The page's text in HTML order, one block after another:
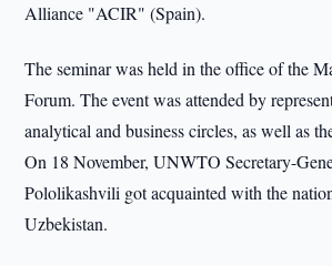
Alliance "ACIR" (Spain).
The seminar was held in the office of the
Forum. The event was attended by
analytical and business circles, as well as
On 18 November, UNWTO Secretary-
Pololikashvili got acquainted with the
Uzbekistan.